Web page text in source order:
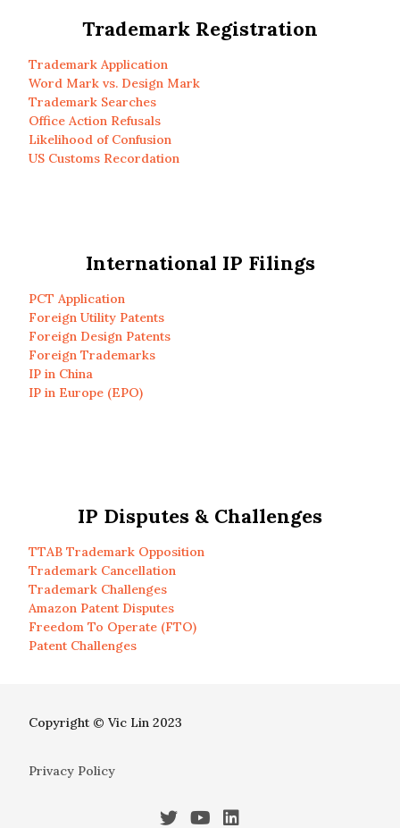
Trademark Registration
Trademark Application
Word Mark vs. Design Mark
Trademark Searches
Office Action Refusals
Likelihood of Confusion
US Customs Recordation
International IP Filings
PCT Application
Foreign Utility Patents
Foreign Design Patents
Foreign Trademarks
IP in China
IP in Europe (EPO)
IP Disputes & Challenges
TTAB Trademark Opposition
Trademark Cancellation
Trademark Challenges
Amazon Patent Disputes
Freedom To Operate (FTO)
Patent Challenges
Copyright © Vic Lin 2023
Privacy Policy